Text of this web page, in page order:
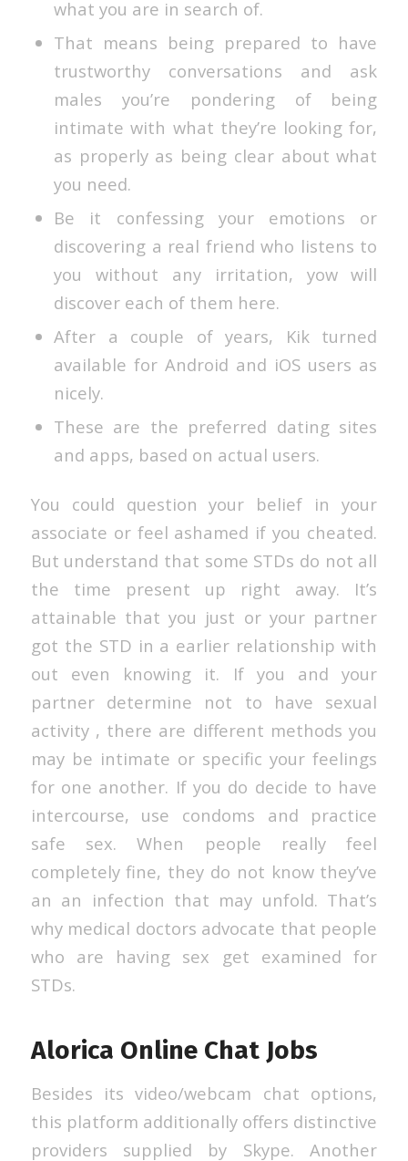
what you are in search of.
That means being prepared to have
trustworthy conversations and ask
males you’re pondering of being
intimate with what they’re looking for,
as properly as being clear about what
you need.
Be it confessing your emotions or
discovering a real friend who listens to
you without any irritation, yow will
discover each of them here.
After a couple of years, Kik turned
available for Android and iOS users as
nicely.
These are the preferred dating sites
and apps, based on actual users.
You could question your belief in your
associate or feel ashamed if you cheated.
But understand that some STDs do not all
the time present up right away. It’s
attainable that you just or your partner
got the STD in a earlier relationship with
out even knowing it. If you and your
partner determine not to have sexual
activity , there are different methods you
may be intimate or specific your feelings
for one another. If you do decide to have
intercourse, use condoms and practice
safe sex. When people really feel
completely fine, they do not know they’ve
an an infection that may unfold. That’s
why medical doctors advocate that people
who are having sex get examined for
STDs.
Alorica Online Chat Jobs
Besides its video/webcam chat options,
this platform additionally offers distinctive
providers supplied by Skype. Another